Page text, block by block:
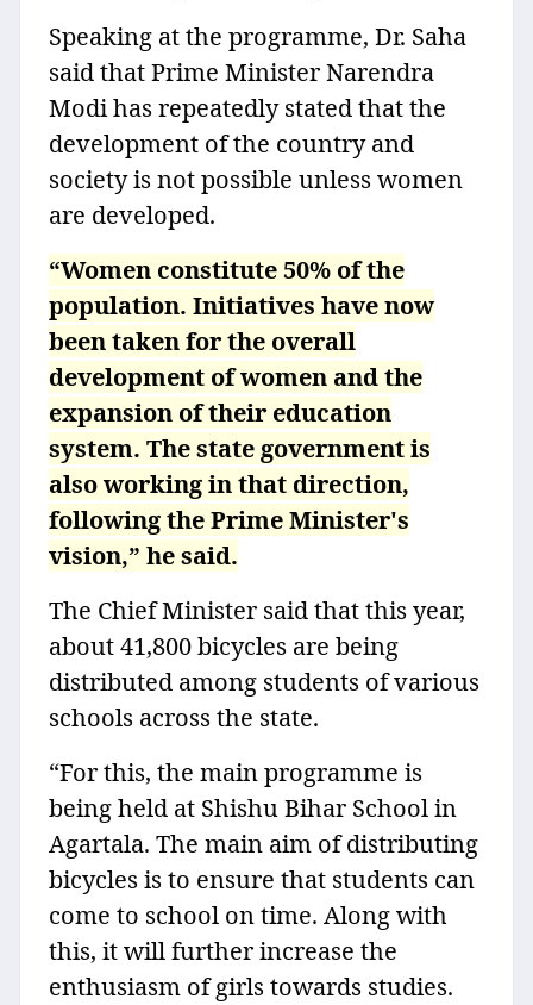
Speaking at the programme, Dr. Saha
said that Prime Minister Narendra
Modi has repeatedly stated that the
development of the country and
society is not possible unless women
are developed.
“Women constitute 50% of the
population. Initiatives have now
been taken for the overall
development of women and the
expansion of their education
system. The state government is
also working in that direction,
following the Prime Minister's
vision,” he said.
The Chief Minister said that this year,
about 41,800 bicycles are being
distributed among students of various
schools across the state.
“For this, the main programme is
being held at Shishu Bihar School in
Agartala. The main aim of distributing
bicycles is to ensure that students can
come to school on time. Along with
this, it will further increase the
enthusiasm of girls towards studies.